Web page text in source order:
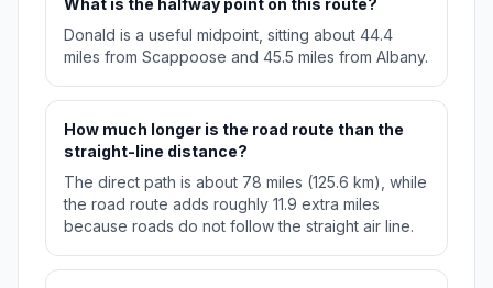
What is the halfway point on this route?
Donald is a useful midpoint, sitting about 44.4
miles from Scappoose and 45.5 miles from Albany.
How much longer is the road route than the
straight-line distance?
The direct path is about 78 miles (125.6 km), while
the road route adds roughly 11.9 extra miles
because roads do not follow the straight air line.